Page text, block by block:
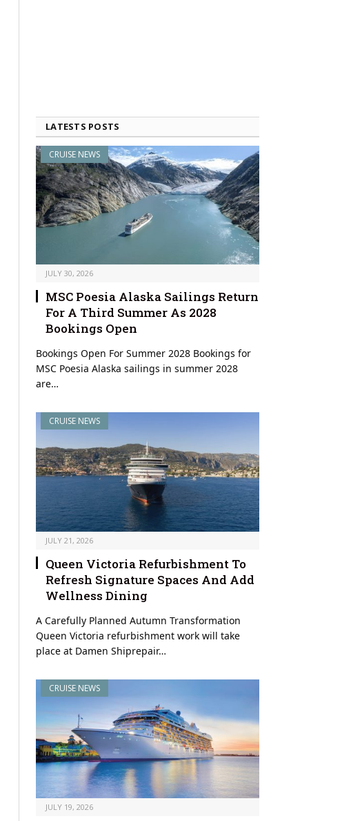
LATESTS POSTS
CRUISE NEWS
JULY 30, 2026
MSC Poesia Alaska Sailings Return
For A Third Summer As 2028
Bookings Open
Bookings Open For Summer 2028 Bookings for
MSC Poesia Alaska sailings in summer 2028
are…
CRUISE NEWS
JULY 21, 2026
Queen Victoria Refurbishment To
Refresh Signature Spaces And Add
Wellness Dining
A Carefully Planned Autumn Transformation
Queen Victoria refurbishment work will take
place at Damen Shiprepair…
CRUISE NEWS
JULY 19, 2026